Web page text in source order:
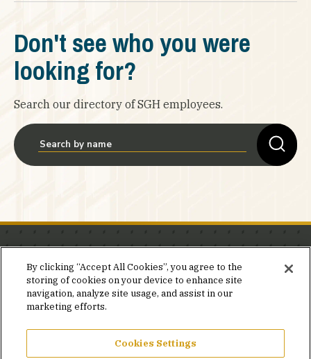
Don't see who you were
looking for?
Search our directory of SGH employees.
Stay in the know.
Join our mailing list for invites and announcements
delivered to your inbox.
JOIN OUR MAILING LIST
By clicking “Accept All Cookies”, you agree to the
storing of cookies on your device to enhance site
navigation, analyze site usage, and assist in our
marketing efforts.
Cookies Settings